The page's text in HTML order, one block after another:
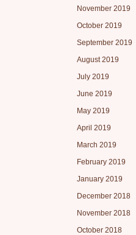
November 2019
October 2019
September 2019
August 2019
July 2019
June 2019
May 2019
April 2019
March 2019
February 2019
January 2019
December 2018
November 2018
October 2018